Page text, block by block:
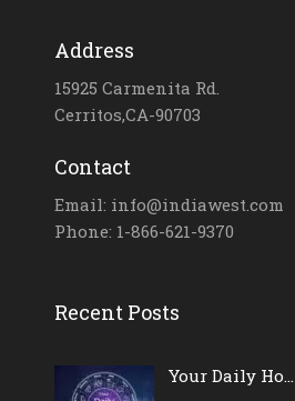
Address
15925 Carmenita Rd.
Cerritos,CA-90703
Contact
Email: info@indiawest.com
Phone: 1-866-621-9370
Recent Posts
Your Daily Ho...